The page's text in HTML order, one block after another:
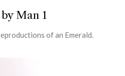
Man 1
of an Emerald.